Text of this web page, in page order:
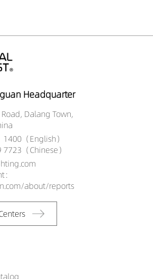
Headquarter
Dalang Town,
（English）
（Chinese）
about/reports